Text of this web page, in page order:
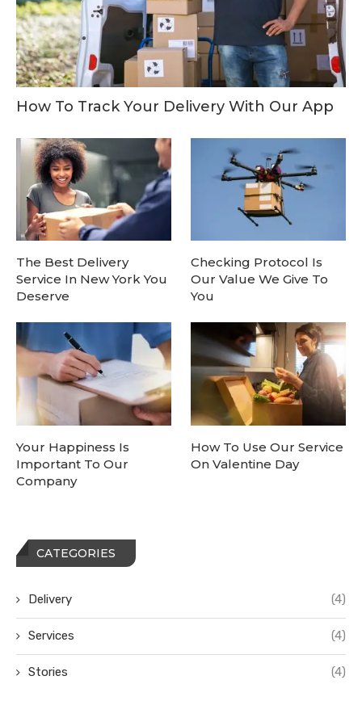
How To Track Your Delivery With Our App
The Best Delivery
Service In New York You
Deserve
Checking Protocol Is
Our Value We Give To
You
Your Happiness Is
Important To Our
Company
How To Use Our Service
On Valentine Day
CATEGORIES
Delivery (4)
Services (4)
Stories (4)